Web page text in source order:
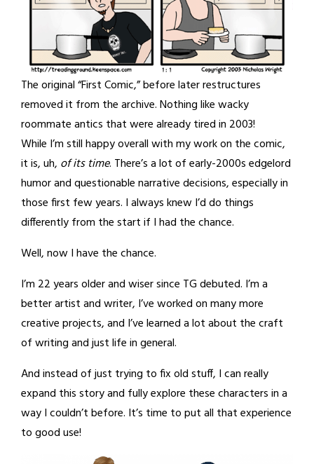
The original “First Comic,” before later restructures
removed it from the archive. Nothing like wacky
roommate antics that were already tired in 2003!
While I’m still happy overall with my work on the comic,
it is, uh, of its time. There’s a lot of early-2000s edgelord
humor and questionable narrative decisions, especially in
those first few years. I always knew I’d do things
differently from the start if I had the chance.
Well, now I have the chance.
I’m 22 years older and wiser since TG debuted. I’m a
better artist and writer, I’ve worked on many more
creative projects, and I’ve learned a lot about the craft
of writing and just life in general.
And instead of just trying to fix old stuff, I can really
expand this story and fully explore these characters in a
way I couldn’t before. It’s time to put all that experience
to good use!